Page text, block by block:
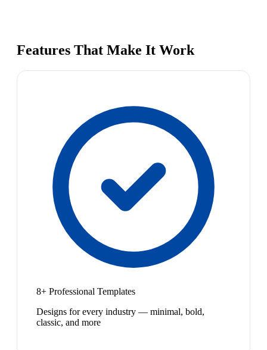
Features That Make It Work
8+ Professional Templates
Designs for every industry — minimal, bold,
classic, and more